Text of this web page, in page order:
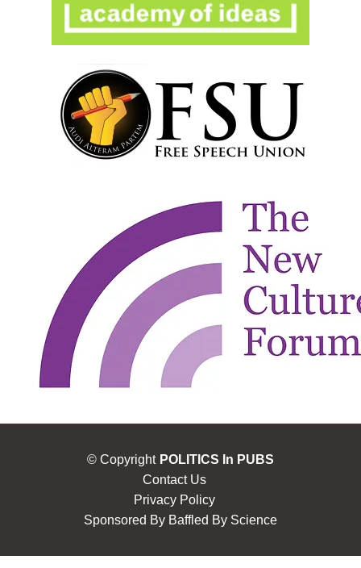
© Copyright POLITICS In PUBS
Contact Us
Privacy Policy
Sponsored By Baffled By Science